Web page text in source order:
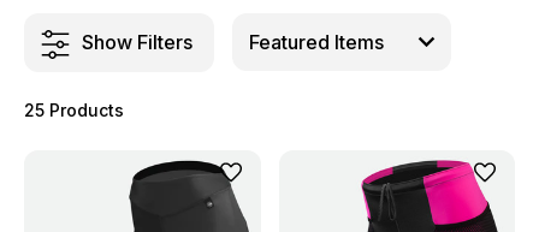
Show Filters
25 Products